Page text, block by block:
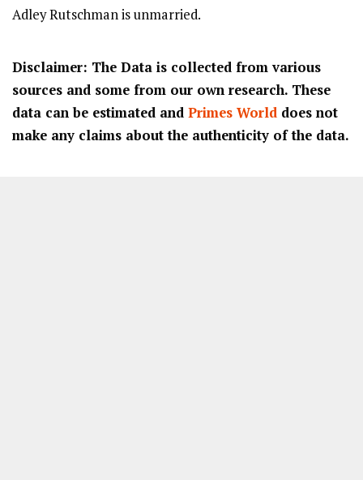
Adley Rutschman is unmarried.
Disclaimer: The Data is collected from various
sources and some from our own research. These
data can be estimated and Primes World does not
make any claims about the authenticity of the data.